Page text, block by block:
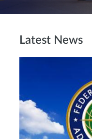
Latest News